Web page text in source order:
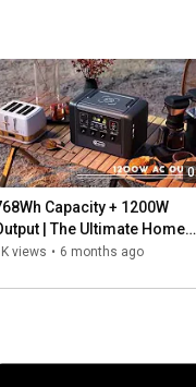
Capacity + 1200W
| The Ultimate Home
& Off-Grid Power
views • 6 months ago